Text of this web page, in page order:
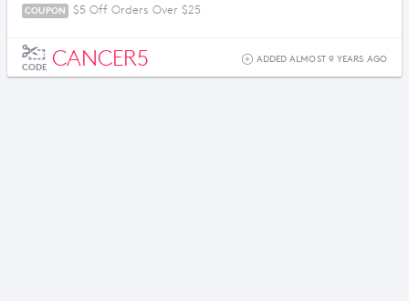
COUPON $5 Off Orders Over $25
CODE CANCER5 ADDED ALMOST 9 YEARS AGO